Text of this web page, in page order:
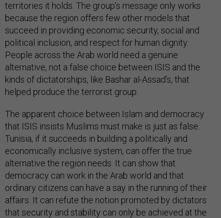
territories it holds. The group’s message only works
because the region offers few other models that
succeed in providing economic security, social and
political inclusion, and respect for human dignity.
People across the Arab world need a genuine
alternative, not a false choice between ISIS and the
kinds of dictatorships, like Bashar al-Assad’s, that
helped produce the terrorist group.
The apparent choice between Islam and democracy
that ISIS insists Muslims must make is just as false.
Tunisia, if it succeeds in building a politically and
economically inclusive system, can offer the true
alternative the region needs. It can show that
democracy can work in the Arab world and that
ordinary citizens can have a say in the running of their
affairs. It can refute the notion promoted by dictators
that security and stability can only be achieved at the